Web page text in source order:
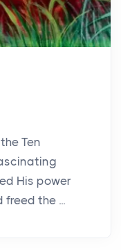
Ten
His power
freed the ...